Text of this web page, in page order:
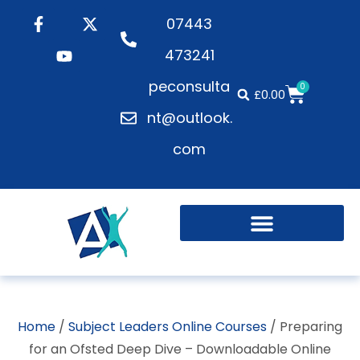
07443
473241
peconsulta
nt@outlook.
com
£0.00 0
Home / Subject Leaders Online Courses / Preparing
for an Ofsted Deep Dive – Downloadable Online